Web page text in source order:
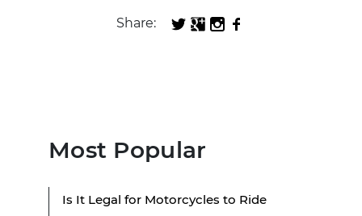
Share:
Most Popular
Is It Legal for Motorcycles to Ride